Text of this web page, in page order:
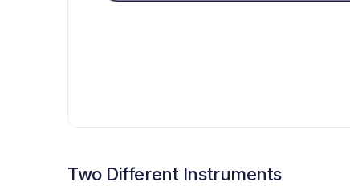
Two Different Instruments